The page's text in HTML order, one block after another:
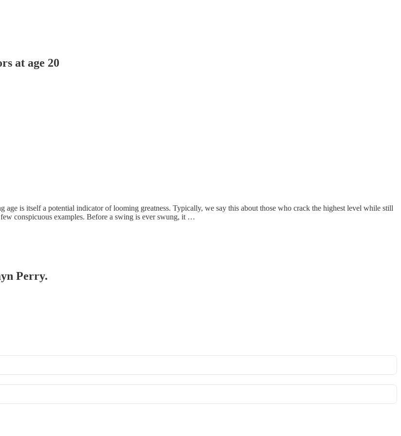
at age 20
age is itself a potential indicator of looming greatness. Typically, we say this about those who crack the highest level while still
conspicuous examples. Before a swing is ever swung, it …
Perry.